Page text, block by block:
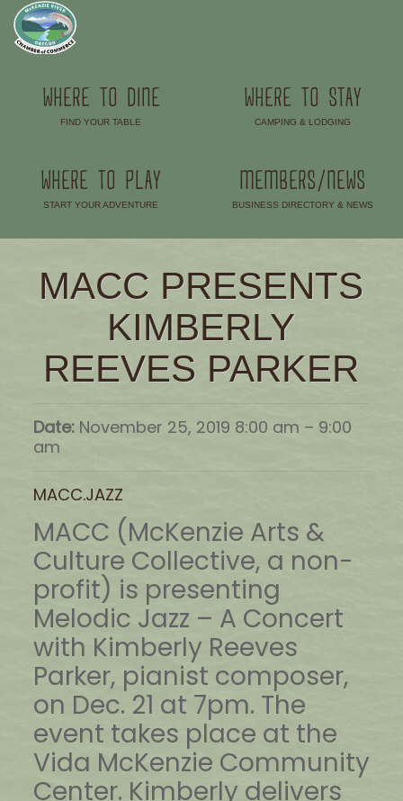
WHERE TO DINE
FIND YOUR TABLE
WHERE TO STAY
CAMPING & LODGING
WHERE TO PLAY
START YOUR ADVENTURE
MEMBERS/NEWS
BUSINESS DIRECTORY & NEWS
MACC PRESENTS
KIMBERLY
REEVES PARKER
Date: November 25, 2019 8:00 am – 9:00
am
MACC.JAZZ
MACC (McKenzie Arts &
Culture Collective, a non-
profit) is presenting
Melodic Jazz – A Concert
with Kimberly Reeves
Parker, pianist composer,
on Dec. 21 at 7pm. The
event takes place at the
Vida McKenzie Community
Center. Kimberly delivers